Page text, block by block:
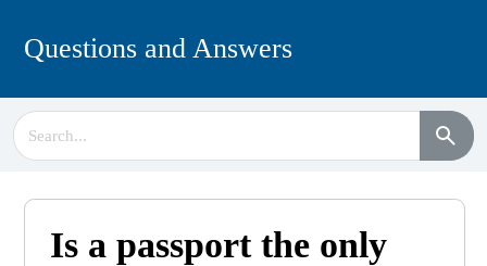
Questions and Answers
Is a passport the only